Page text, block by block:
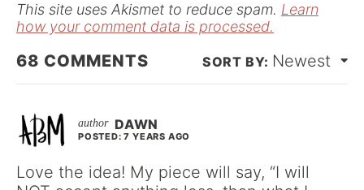
This site uses Akismet to reduce spam. Learn
how your comment data is processed.
68 COMMENTS Newest
DAWN
POSTED: 7 YEARS AGO
Love the idea! My piece will say, “I will